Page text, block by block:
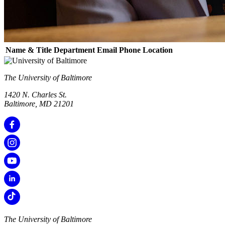
Name & Title Department Email Phone Location
The University of Baltimore
1420 N. Charles St.
Baltimore, MD 21201
The University of Baltimore